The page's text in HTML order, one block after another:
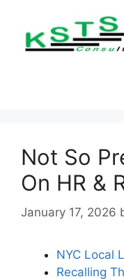
content
Not So
On HR &
January 17, 2026
NYC Local
Recalling